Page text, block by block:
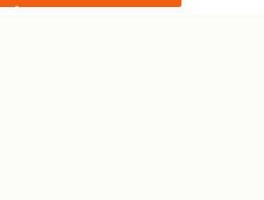
a comment.